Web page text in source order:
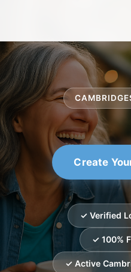
Create
✓ Verified
✓ 100%
✓ Active